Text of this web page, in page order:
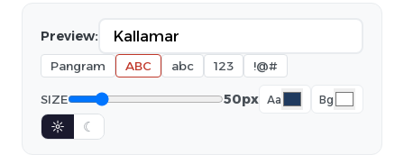
Preview:
Pangram ABC abc 123 !@#
SIZE 50px Aa Bg
☼ ☾